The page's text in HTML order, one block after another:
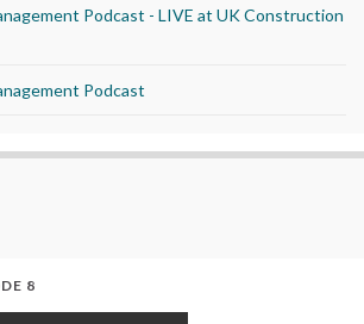
Podcast - LIVE at UK Construction
Podcast
8